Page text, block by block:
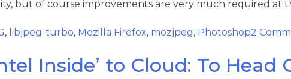
but of course improvements are very much required at
, libjpeg-turbo, Mozilla Firefox, mozjpeg, Photoshop2
Inside’ to Cloud: To